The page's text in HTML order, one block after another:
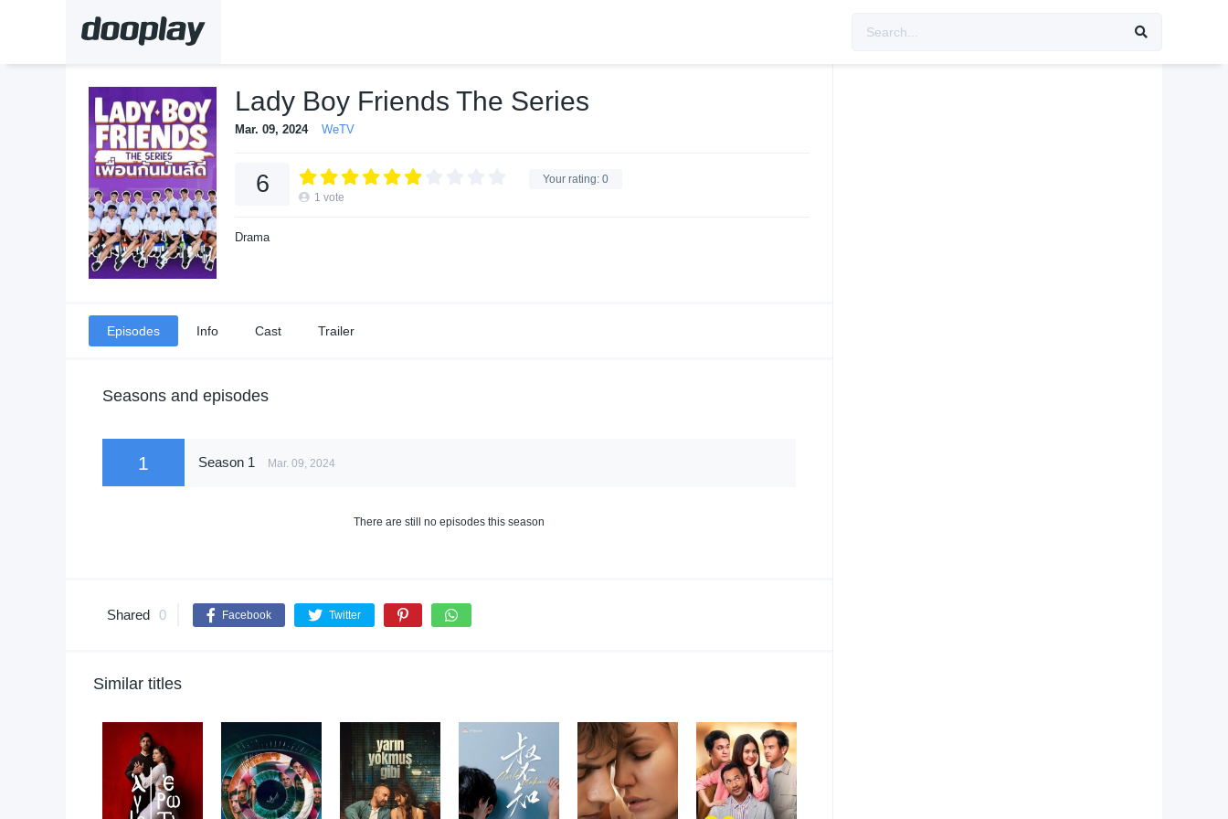
Lady Boy Friends The Series
Mar. 09, 2024 WeTV
Your rating: 0
6 1 vote
Drama
Episodes Info Cast Trailer
Seasons and episodes
1 Season 1 Mar. 09, 2024
There are still no episodes this season
Shared 0 Facebook Twitter
Similar titles